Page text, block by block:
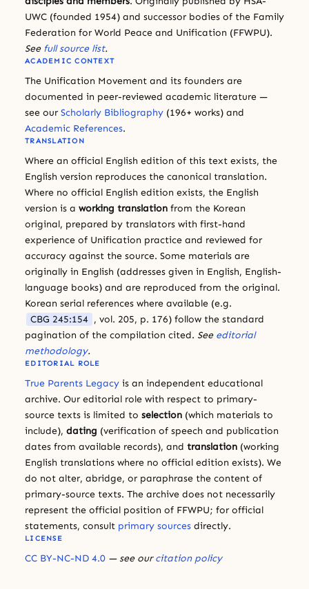
UWC (founded 1954) and successor bodies of the Family
Federation for World Peace and Unification (FFWPU).
See full source list.
ACADEMIC CONTEXT
The Unification Movement and its founders are
documented in peer-reviewed academic literature —
see our Scholarly Bibliography (196+ works) and
Academic References.
TRANSLATION
Where an official English edition of this text exists, the
English version reproduces the canonical translation.
Where no official English edition exists, the English
version is a working translation from the Korean
original, prepared by translators with first-hand
experience of Unification practice and reviewed for
accuracy against the source. Some materials are
originally in English (addresses given in English, English-
language books) and are reproduced from the original.
Korean serial references where available (e.g.
CBG 245:154 , vol. 205, p. 176) follow the standard
pagination of the compilation cited. See editorial
methodology.
EDITORIAL ROLE
True Parents Legacy is an independent educational
archive. Our editorial role with respect to primary-
source texts is limited to selection (which materials to
include), dating (verification of speech and publication
dates from available records), and translation (working
English translations where no official edition exists). We
do not alter, abridge, or paraphrase the content of
primary-source texts. The archive does not necessarily
represent the official position of FFWPU; for official
statements, consult primary sources directly.
LICENSE
CC BY-NC-ND 4.0 — see ourcitation policy